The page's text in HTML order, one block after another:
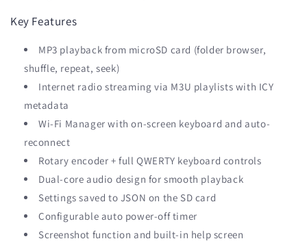
Key Features
MP3 playback from microSD card (folder browser,
shuffle, repeat, seek)
Internet radio streaming via M3U playlists with ICY
metadata
Wi-Fi Manager with on-screen keyboard and auto-
reconnect
Rotary encoder + full QWERTY keyboard controls
Dual-core audio design for smooth playback
Settings saved to JSON on the SD card
Configurable auto power-off timer
Screenshot function and built-in help screen